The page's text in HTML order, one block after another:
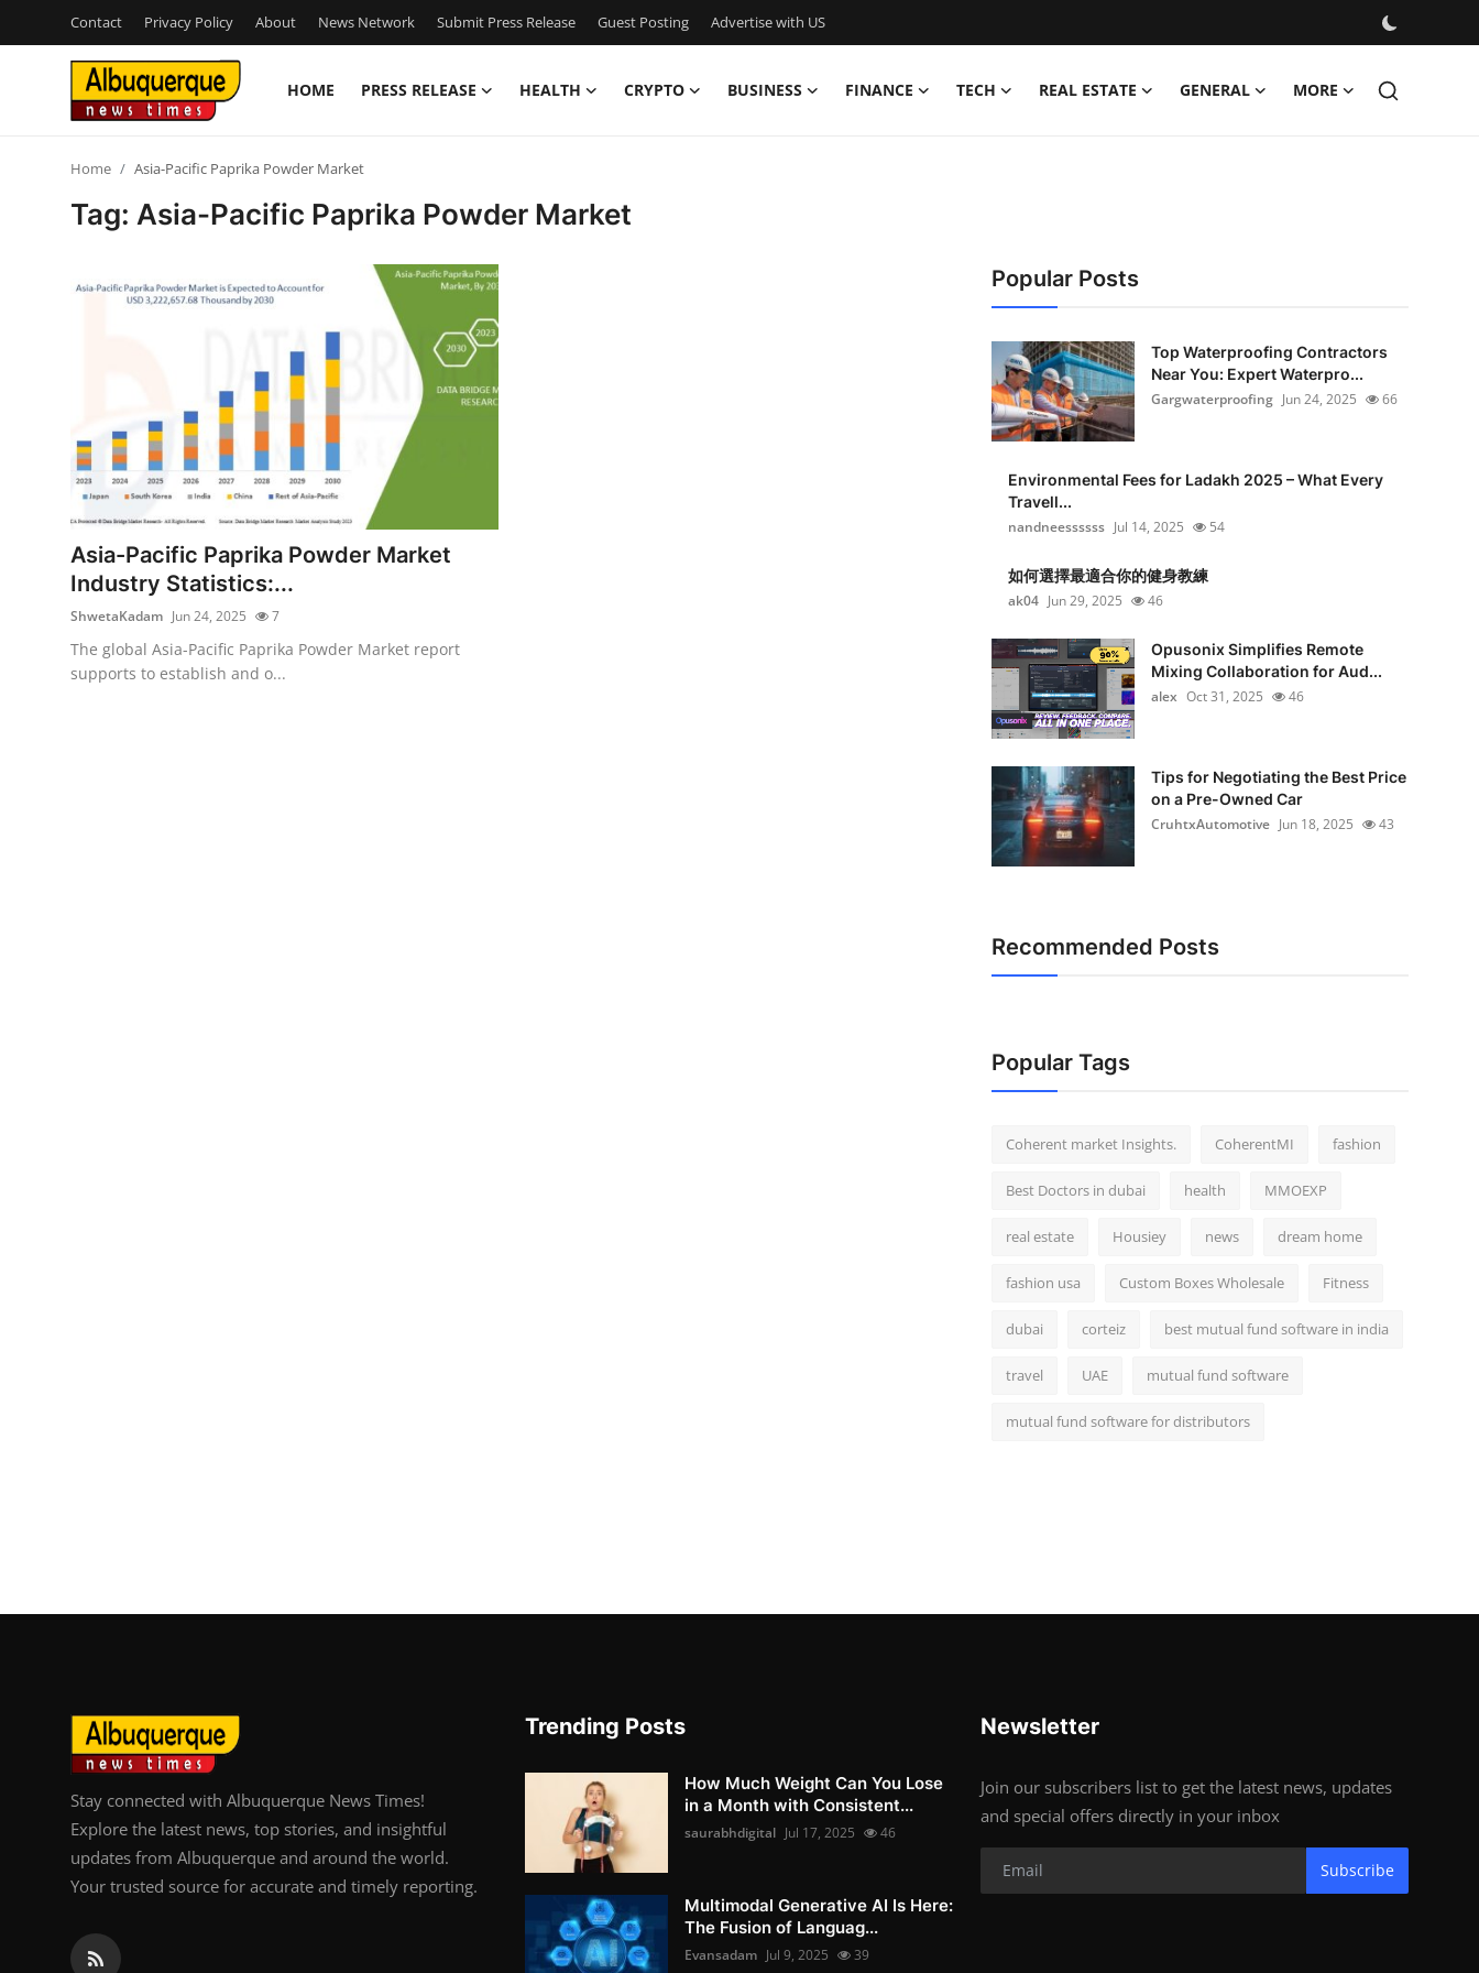
Contact Privacy Policy About News Network Submit Press Release Guest Posting Advertise with US
HOME PRESS RELEASE HEALTH CRYPTO BUSINESS FINANCE TECH REAL ESTATE GENERAL MORE
Privacy Policy
Submit Press Release
Guest Posting
Advertise with US
Crypto
Home Asia-Pacific Paprika Powder Market
Tag: Asia-Pacific Paprika Powder Market
Asia-Pacific Paprika Powder Market
Industry Statistics:...
ShwetaKadam Jun 24, 2025 7
The global Asia-Pacific Paprika Powder Market report
supports to establish and o...
Popular Posts
Top Waterproofing Contractors
Near You: Expert Waterpro...
Gargwaterproofing Jun 24, 2025 66
Environmental Fees for Ladakh 2025 – What Every
Travell...
nandneessssss Jul 14, 2025 54
如何選擇最適合你的健身教練
ak04 Jun 29, 2025 46
Opusonix Simplifies Remote
Mixing Collaboration for Aud...
alex Oct 31, 2025 46
Tips for Negotiating the Best Price
on a Pre-Owned Car
CruhtxAutomotive Jun 18, 2025 43
Recommended Posts
Popular Tags
Coherent market Insights. CoherentMI fashion
Best Doctors in dubai health MMOEXP
real estate Housiey news dream home
fashion usa Custom Boxes Wholesale Fitness
dubai corteiz best mutual fund software in india
travel UAE mutual fund software
mutual fund software for distributors
Stay connected with Albuquerque News Times!
Explore the latest news, top stories, and insightful
updates from Albuquerque and around the world.
Your trusted source for accurate and timely reporting.
Trending Posts
How Much Weight Can You Lose
in a Month with Consistent...
saurabhdigital Jul 17, 2025 46
Multimodal Generative AI Is Here:
The Fusion of Languag...
Evansadam Jul 9, 2025 39
Newsletter
Join our subscribers list to get the latest news, updates
and special offers directly in your inbox
Subscribe